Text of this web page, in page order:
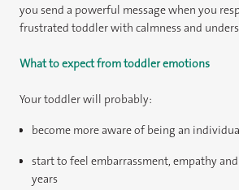
you send a powerful message when you
frustrated toddler with calmness and
What to expect from toddler emotions
Your toddler will probably:
become more aware of being an
start to feel embarrassment, empathy
years